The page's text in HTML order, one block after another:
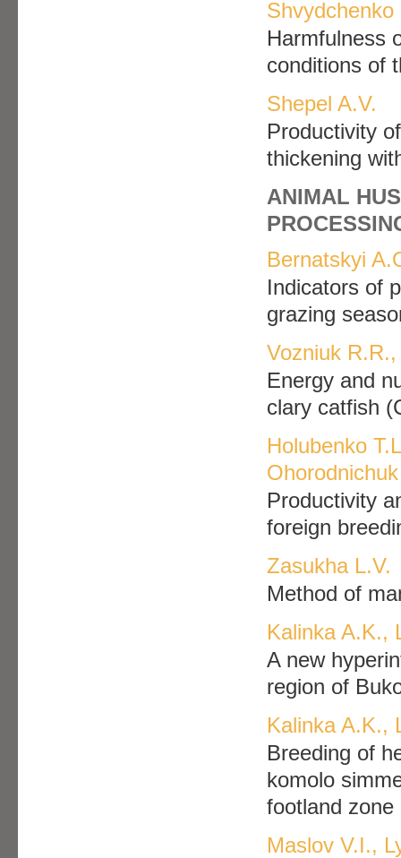
Harmfulness
conditions of
Shepel A.V.
Рroductivity
thickening
ANIMAL
Bernatskyi
Indicators of
grazing
Vozniuk
Energy and
clary catfish
Holubenko
Productivity
foreign
Zasukha L.V.
Method of
Kalinka A.K.,
A new
region of
Kalinka A.K.,
Breeding of
komolo
footland
Maslov V.I.,